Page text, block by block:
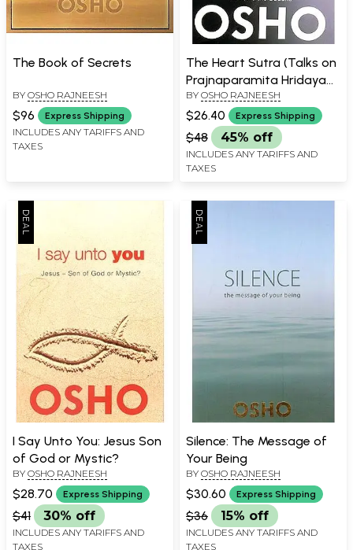
The Book of Secrets
BY OSHO RAJNEESH
$96 Express Shipping
INCLUDES ANY TARIFFS AND
TAXES
The Heart Sutra (Talks on
Prajnaparamita Hridayam
Sutra of Gautama the
Buddha)
BY OSHO RAJNEESH
$26.40 Express Shipping
$48 45% off
INCLUDES ANY TARIFFS AND
TAXES
I Say Unto You: Jesus Son
of God or Mystic?
BY OSHO RAJNEESH
$28.70 Express Shipping
$41 30% off
INCLUDES ANY TARIFFS AND
TAXES
Silence: The Message of
Your Being
BY OSHO RAJNEESH
$30.60 Express Shipping
$36 15% off
INCLUDES ANY TARIFFS AND
TAXES